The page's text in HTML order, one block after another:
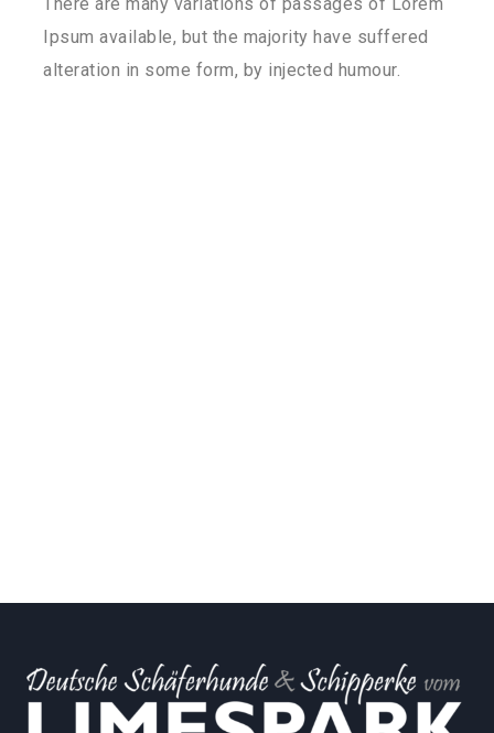
Ipsum available, but the majority have suffered
alteration in some form, by injected humour.